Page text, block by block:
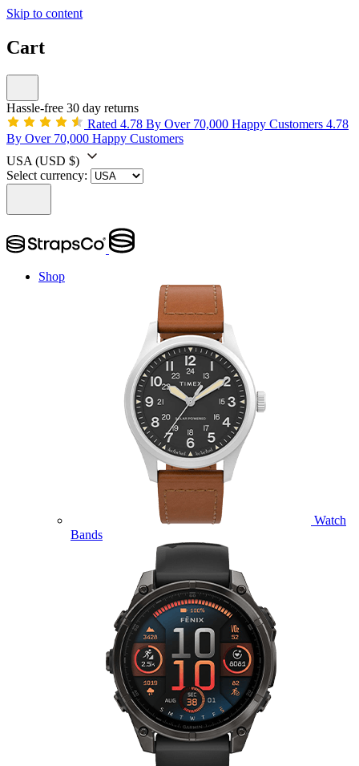
Skip to content
Cart
Hassle-free 30 day returns
Rated 4.78 By Over 70,000 Happy Customers 4.78
By Over 70,000 Happy Customers
USA (USD $)
Select currency:
Shop
Watch
Bands